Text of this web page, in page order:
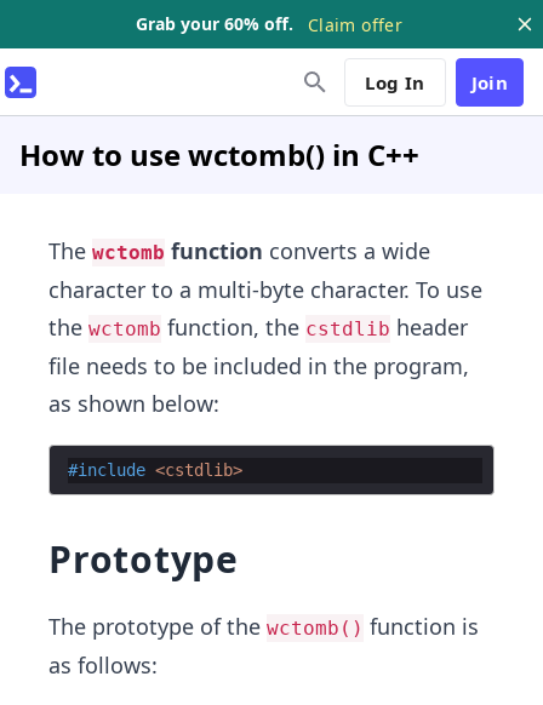
Grab your 60% off. Claim offer
Log In Join
How to use wctomb() in C++
The wctomb function converts a wide
character to a multi-byte character. To use
the wctomb function, the cstdlib header
file needs to be included in the program,
as shown below:
#include <cstdlib>
Prototype
The prototype of the wctomb() function is
as follows: